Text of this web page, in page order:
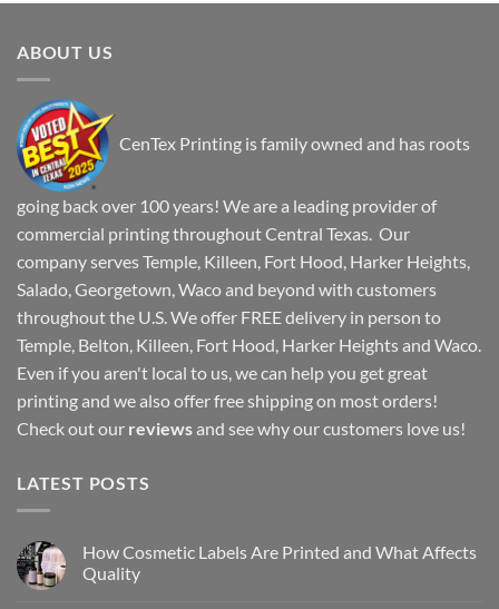
ABOUT US
CenTex Printing is family owned and has roots
going back over 100 years! We are a leading provider of
commercial printing throughout Central Texas. Our
company serves Temple, Killeen, Fort Hood, Harker Heights,
Salado, Georgetown, Waco and beyond with customers
throughout the U.S. We offer FREE delivery in person to
Temple, Belton, Killeen, Fort Hood, Harker Heights and Waco.
Even if you aren't local to us, we can help you get great
printing and we also offer free shipping on most orders!
Check out our reviewsand see why our customers love us!
LATEST POSTS
How Cosmetic Labels Are Printed and What Affects
Quality